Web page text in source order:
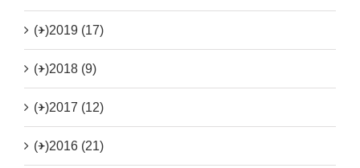
(+)2019 (17)
(+)2018 (9)
(+)2017 (12)
(+)2016 (21)